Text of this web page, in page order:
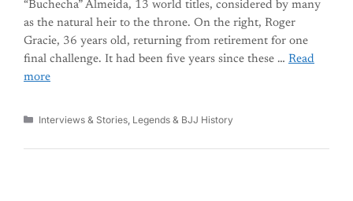
“Buchecha” Almeida, 13 world titles, considered by many
as the natural heir to the throne. On the right, Roger
Gracie, 36 years old, returning from retirement for one
final challenge. It had been five years since these … Read
more
Categories
Interviews & Stories Legends & BJJ History